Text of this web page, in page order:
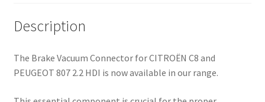
Description
The Brake Vacuum Connector for CITROËN C8 and
PEUGEOT 807 2.2 HDI is now available in our range.